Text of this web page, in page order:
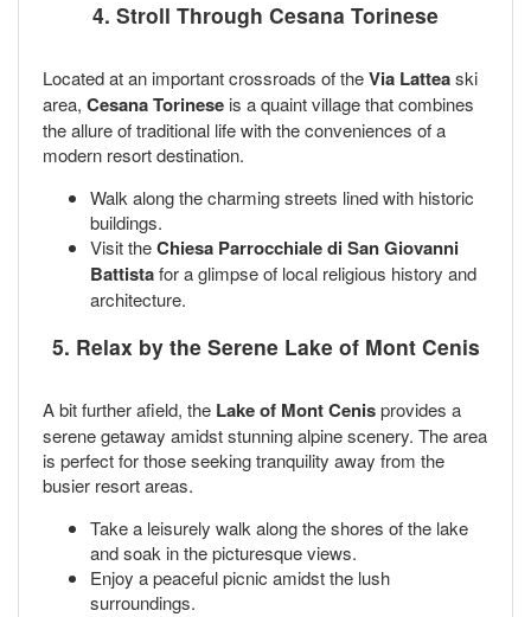
4. Stroll Through Cesana Torinese
Located at an important crossroads of theVia Latteaski
area, Cesana Torinese is a quaint village that combines
the allure of traditional life with the conveniences of a
modern resort destination.
Walk along the charming streets lined with historic
buildings.
Visit theChiesa Parrocchiale di San Giovanni
Battistafor a glimpse of local religious history and
architecture.
5. Relax by the Serene Lake of Mont Cenis
A bit further afield, the Lake of Mont Cenisprovides a
serene getaway amidst stunning alpine scenery. The area
is perfect for those seeking tranquility away from the
busier resort areas.
Take a leisurely walk along the shores of the lake
and soak in the picturesque views.
Enjoy a peaceful picnic amidst the lush
surroundings.